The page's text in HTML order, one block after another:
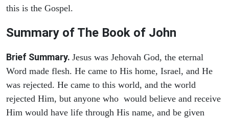
this is the Gospel.
Summary of The Book of John
Brief Summary. Jesus was Jehovah God, the eternal
Word made flesh. He came to His home, Israel, and He
was rejected. He came to this world, and the world
rejected Him, but anyone who would believe and receive
Him would have life through His name, and be given